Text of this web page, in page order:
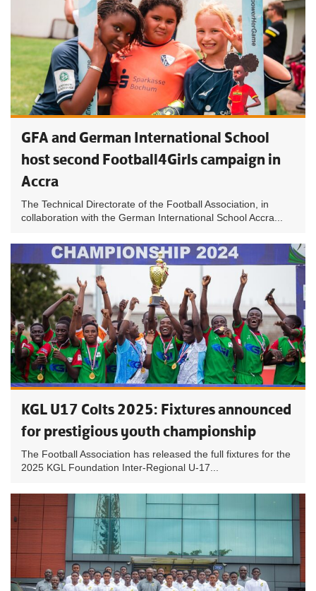
GFA and German International School
host second Football4Girls campaign in
Accra
The Technical Directorate of the Football Association, in
collaboration with the German International School Accra...
KGL U17 Colts 2025: Fixtures announced
for prestigious youth championship
The Football Association has released the full fixtures for the
2025 KGL Foundation Inter-Regional U-17...